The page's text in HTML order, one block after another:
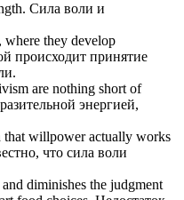
Сила воли и
where they develop
происходит принятие
.
are nothing short of
энергией,
that willpoweractually works
что сила воли
diminishes the judgment